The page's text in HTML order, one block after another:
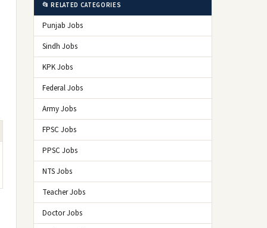
📂 RELATED CATEGORIES
Punjab Jobs
Sindh Jobs
KPK Jobs
Federal Jobs
Army Jobs
FPSC Jobs
PPSC Jobs
NTS Jobs
Teacher Jobs
Doctor Jobs